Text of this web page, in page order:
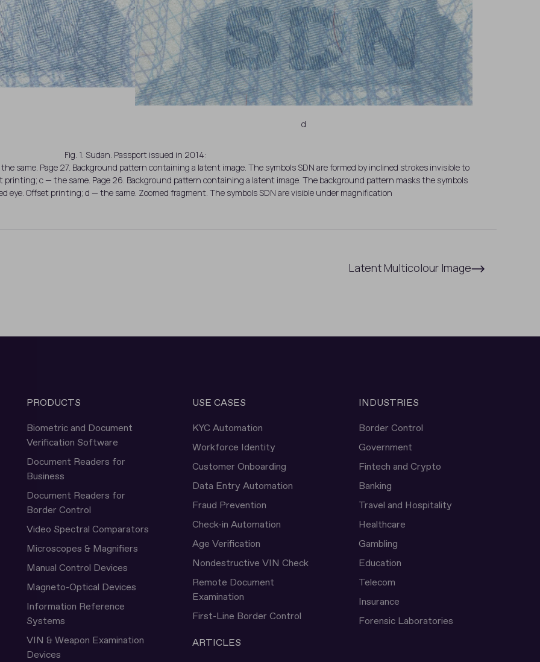
d
Fig. 1. Sudan. Passport issued in 2014:
same. Page 27. Background pattern containing a latent image. The symbols SDN are formed by inclined strokes invisible to
printing; c — the same. Page 26. Background pattern containing a latent image. The background pattern masks the symbols
eye. Offset printing; d — the same. Zoomed fragment. The symbols SDN are visible under magnification
Latent Multicolour Image
PRODUCTS
Biometric and Document
Verification Software
Document Readers for
Business
Document Readers for
Border Control
Video Spectral Comparators
Microscopes & Magnifiers
Manual Control Devices
Magneto-Optical Devices
Information Reference
Systems
VIN & Weapon Examination
Devices
USE CASES
KYC Automation
Workforce Identity
Customer Onboarding
Data Entry Automation
Fraud Prevention
Check-in Automation
Age Verification
Nondestructive VIN Check
Remote Document
Examination
First-Line Border Control
ARTICLES
INDUSTRIES
Border Control
Government
Fintech and Crypto
Banking
Travel and Hospitality
Healthcare
Gambling
Education
Telecom
Insurance
Forensic Laboratories